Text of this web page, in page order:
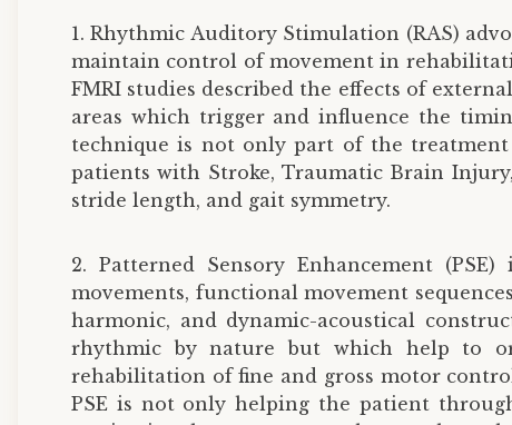
1. Rhythmic Auditory Stimulation (RAS)
maintain control of movement in
FMRI studies described the effects of
areas which trigger and influence the
technique is not only part of the
patients with Stroke, Traumatic Brain
stride length, and gait symmetry.
2. Patterned Sensory Enhancement
movements, functional movement
harmonic, and dynamic-acoustical
rhythmic by nature but which help to
rehabilitation of fine and gross motor
PSE is not only helping the patient